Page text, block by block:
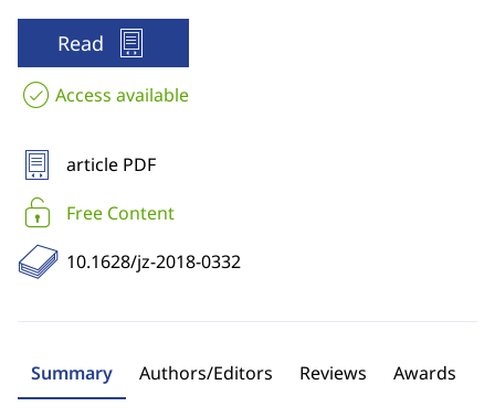
Read
Access available
article PDF
Free Content
10.1628/jz-2018-0332
Summary Authors/Editors Reviews Awards